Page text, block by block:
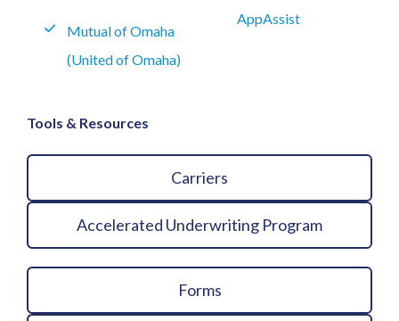
Mutual of Omaha
(United of Omaha)
AppAssist
Tools & Resources
Carriers
Accelerated Underwriting Program
Forms